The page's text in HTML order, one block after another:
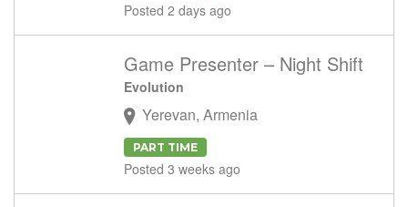
Posted 2 days ago
Game Presenter – Night Shift
Evolution
Yerevan, Armenia
PART TIME
Posted 3 weeks ago